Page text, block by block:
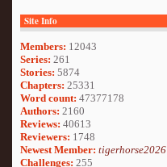
Site Info
Members: 12043
Series: 261
Stories: 5874
Chapters: 25331
Word count: 47377178
Authors: 2160
Reviews: 40613
Reviewers: 1748
Newest Member: tigerhorse2026
Challenges: 255